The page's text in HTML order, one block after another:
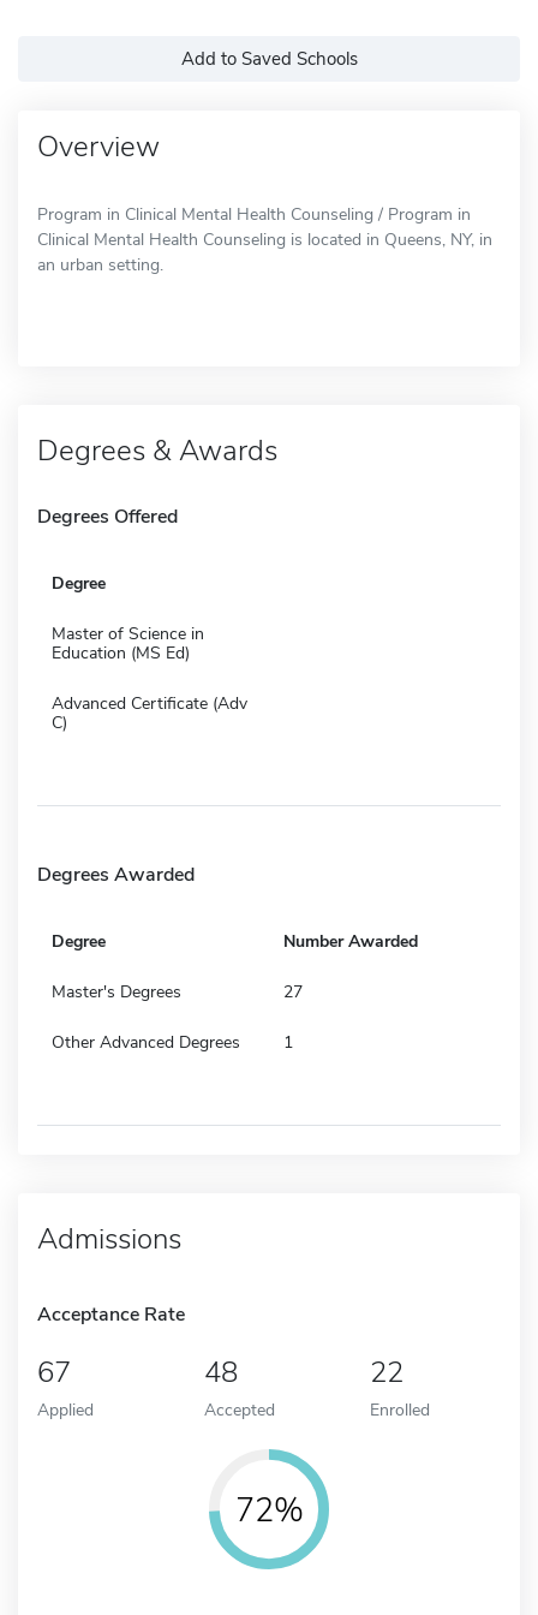
Add to Saved Schools
Overview
Program in Clinical Mental Health Counseling / Program in
Clinical Mental Health Counseling is located in Queens, NY, in
an urban setting.
Degrees & Awards
Degrees Offered
Degree
Master of Science in
Education (MS Ed)
Advanced Certificate (Adv
C)
Degrees Awarded
Degree Number Awarded
Master's Degrees 27
Other Advanced Degrees 1
Admissions
Acceptance Rate
67
Applied
48
Accepted
22
Enrolled
72%